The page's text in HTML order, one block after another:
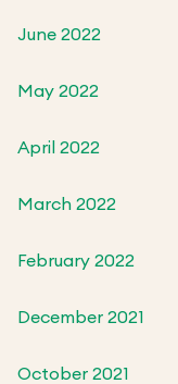
June 2022
May 2022
April 2022
March 2022
February 2022
December 2021
October 2021